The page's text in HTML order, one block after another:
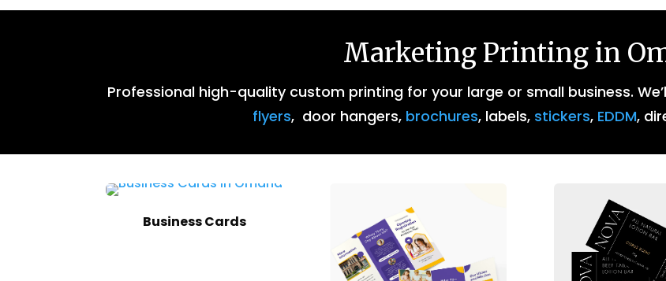
Marketing Printing in
Professional high-quality custom printing for your large or small business.
flyers, door hangers, brochures, labels, stickers, EDDM,
Business Cards